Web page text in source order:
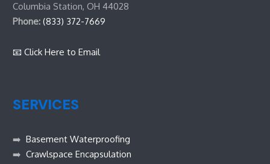
Columbia Station, OH 44028
Phone: (833) 372-7669
📧 Click Here to Email
SERVICES
➡️ Basement Waterproofing
➡️ Crawlspace Encapsulation